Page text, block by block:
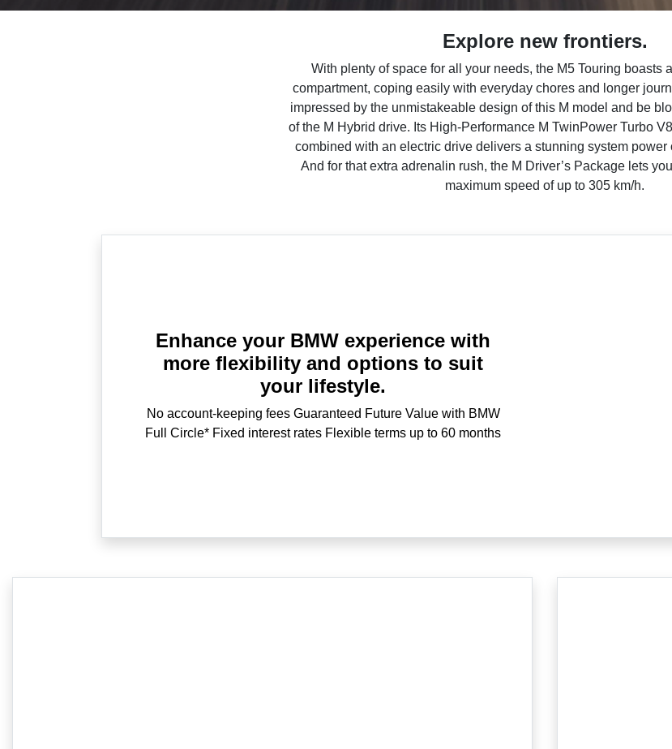
Explore new frontiers.
With plenty of space for all your needs, the M5 Touring boasts
compartment, coping easily with everyday chores and longer
impressed by the unmistakeable design of this M model and be
of the M Hybrid drive. Its High-Performance M TwinPower Turbo
combined with an electric drive delivers a stunning system power
And for that extra adrenalin rush, the M Driver’s Package lets
maximum speed of up to 305 km/h.
Enhance your BMW experience with
more flexibility and options to suit
your lifestyle.
No account-keeping fees Guaranteed Future Value with BMW
Full Circle* Fixed interest rates Flexible terms up to 60 months